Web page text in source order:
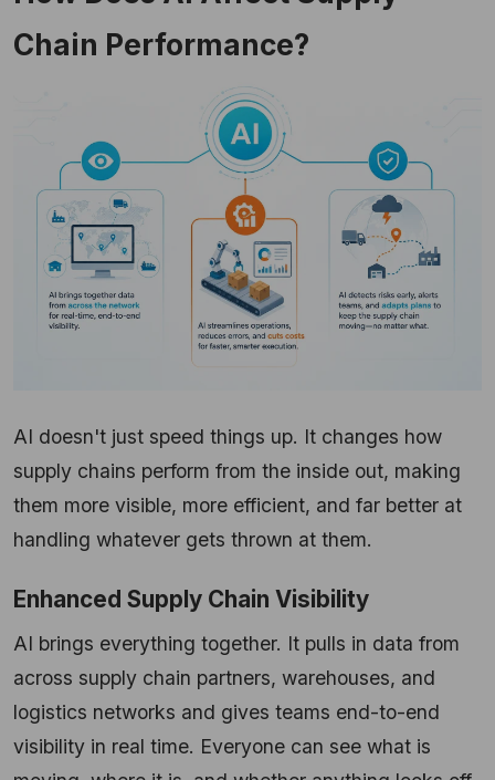
Chain Performance?
AI doesn't just speed things up. It changes how
supply chains perform from the inside out, making
them more visible, more efficient, and far better at
handling whatever gets thrown at them.
Enhanced Supply Chain Visibility
AI brings everything together. It pulls in data from
across supply chain partners, warehouses, and
logistics networks and gives teams end-to-end
visibility in real time. Everyone can see what is